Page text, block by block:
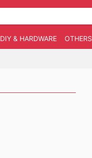
DIY & HARDWARE OTHERS